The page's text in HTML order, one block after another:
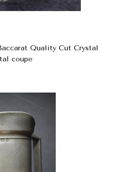
Quality Cut Crystal
coupe